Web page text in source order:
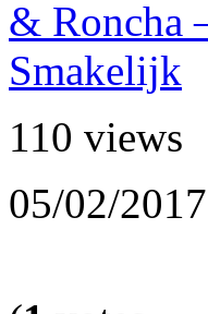
110 views
05/02/2017